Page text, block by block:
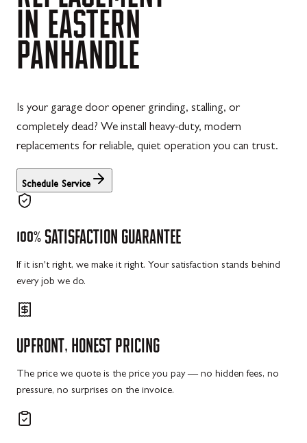
IN EASTERN
PANHANDLE
Is your garage door opener grinding, stalling, or
completely dead? We install heavy-duty, modern
replacements for reliable, quiet operation you can trust.
Schedule Service
100% SATISFACTION GUARANTEE
If it isn't right, we make it right. Your satisfaction stands behind
every job we do.
UPFRONT, HONEST PRICING
The price we quote is the price you pay — no hidden fees, no
pressure, no surprises on the invoice.